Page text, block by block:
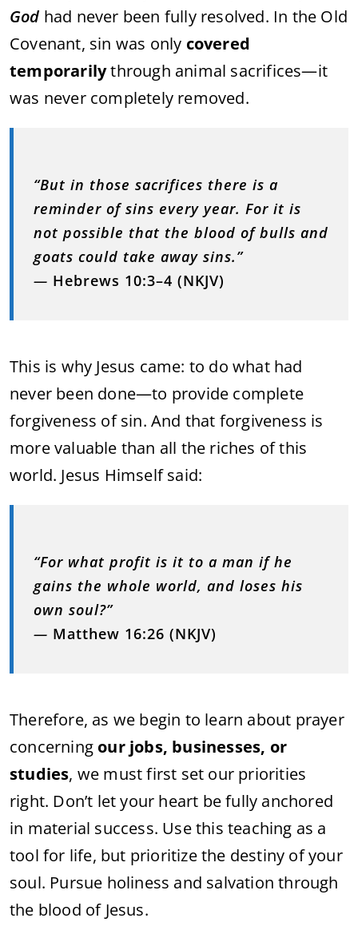
God had never been fully resolved. In the Old
Covenant, sin was only covered
temporarilythrough animal sacrifices—it
was never completely removed.
“But in those sacrifices there is a
reminder of sins every year. For it is
not possible that the blood of bulls and
goats could take away sins.”
— Hebrews 10:3–4 (NKJV)
This is why Jesus came: to do what had
never been done—to provide complete
forgiveness of sin. And that forgiveness is
more valuable than all the riches of this
world. Jesus Himself said:
“For what profit is it to a man if he
gains the whole world, and loses his
own soul?”
— Matthew 16:26 (NKJV)
Therefore, as we begin to learn about prayer
concerning our jobs, businesses, or
studies, we must first set our priorities
right. Don’t let your heart be fully anchored
in material success. Use this teaching as a
tool for life, but prioritize the destiny of your
soul. Pursue holiness and salvation through
the blood of Jesus.